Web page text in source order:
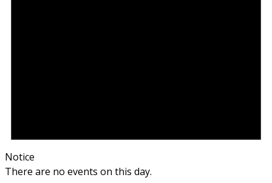
Notice
There are no events on this day.